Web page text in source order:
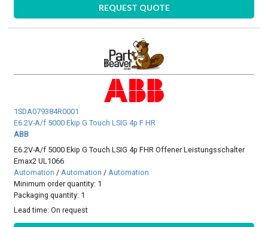
REQUEST QUOTE
1SDA079384R0001
E6.2V-A/f 5000 Ekip G Touch LSIG 4p F HR
ABB
E6.2V-A/f 5000 Ekip G Touch LSIG 4p FHR Offener Leistungsschalter
Emax2 UL1066
Automation / Automation / Automation
Minimum order quantity: 1
Packaging quantity: 1
Lead time:On request